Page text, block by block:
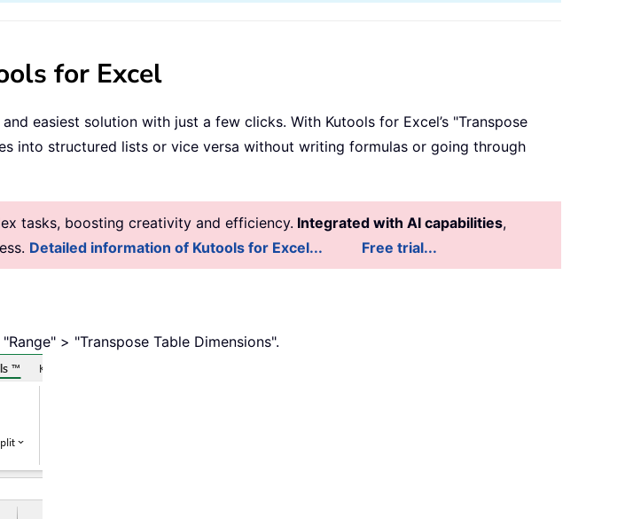
for Excel
easiest solution with just a few clicks. With Kutools for Excel’s "Transpose
into structured lists or vice versa without writing formulas or going through
tasks, boosting creativity and efficiency. Integrated with AI capabilities,
Detailed information of Kutools for Excel... Free trial...
> "Transpose Table Dimensions".